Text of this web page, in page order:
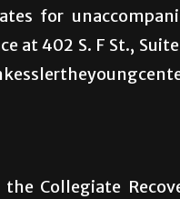
for
at 402 S. F St.,
the Collegiate